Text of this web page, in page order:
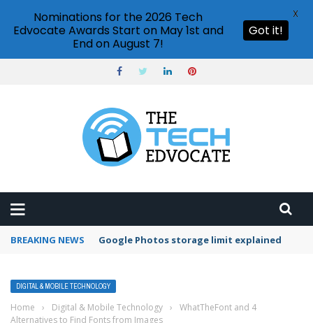
BREAKING NEWS Google Photos storage limit explained
DIGITAL & MOBILE TECHNOLOGY
Home › Digital & Mobile Technology ›
WhatTheFont and 4
Alternatives to Find Fonts from Images
Nominations for the 2026 Tech
Edvocate Awards Start on May 1st and
End on August 7!
Got it!
X